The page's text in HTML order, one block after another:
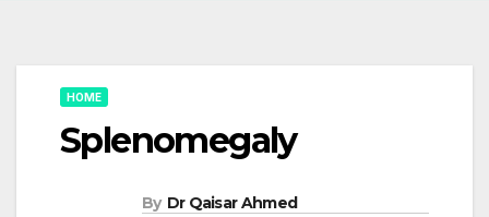
HOME
Splenomegaly
By Dr Qaisar Ahmed